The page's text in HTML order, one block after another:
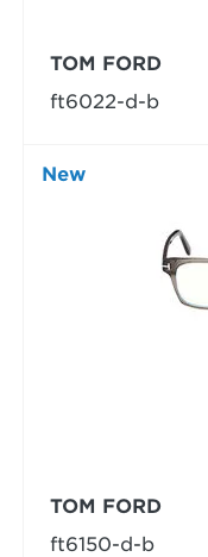
TOM FORD
ft6022-d-b
New
TOM FORD
ft6150-d-b